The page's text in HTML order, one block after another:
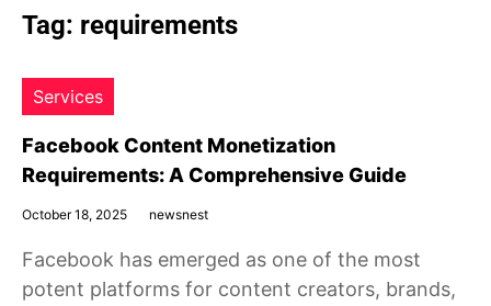
Tag: requirements
Services
Facebook Content Monetization
Requirements: A Comprehensive Guide
October 18, 2025 newsnest
Facebook has emerged as one of the most
potent platforms for content creators, brands,